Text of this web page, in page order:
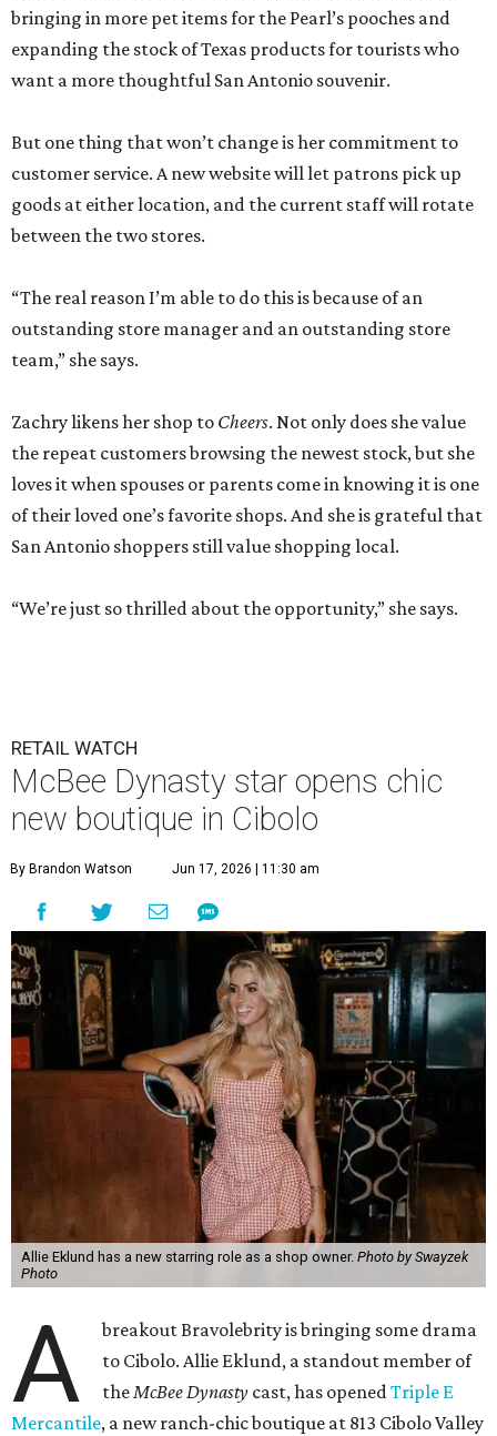
bringing in more pet items for the Pearl’s pooches and
expanding the stock of Texas products for tourists who
want a more thoughtful San Antonio souvenir.
But one thing that won’t change is her commitment to
customer service. A new website will let patrons pick up
goods at either location, and the current staff will rotate
between the two stores.
“The real reason I’m able to do this is because of an
outstanding store manager and an outstanding store
team,” she says.
Zachry likens her shop to Cheers. Not only does she value
the repeat customers browsing the newest stock, but she
loves it when spouses or parents come in knowing it is one
of their loved one’s favorite shops. And she is grateful that
San Antonio shoppers still value shopping local.
“We’re just so thrilled about the opportunity,” she says.
RETAIL WATCH
McBee Dynasty star opens chic
new boutique in Cibolo
By Brandon Watson Jun 17, 2026 | 11:30 am
Allie Eklund has a new starring role as a shop owner. Photo by Swayzek
Photo
A
breakout Bravolebrity is bringing some drama
to Cibolo. Allie Eklund, a standout member of
theMcBee Dynasty cast, has openedTriple E
Mercantile, a new ranch-chic boutique at 813 Cibolo Valley